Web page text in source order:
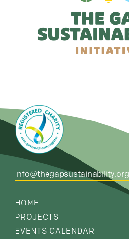
info@thegapsustainability.org
HOME
PROJECTS
EVENTS CALENDAR